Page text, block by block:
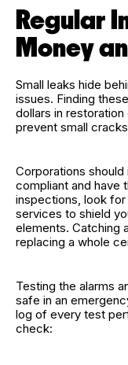
Regular
Money
Small leaks hide
issues. Finding
dollars in
prevent small
Corporations
compliant and have
inspections, look
services to shield
elements. Catching
replacing a whole
Testing the alarms
safe in an
log of every test
check: